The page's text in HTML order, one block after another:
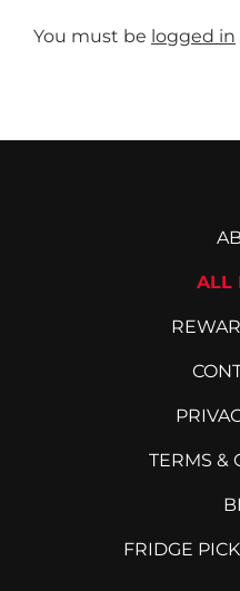
You must be logged in
ALL
TERMS &
FRIDGE